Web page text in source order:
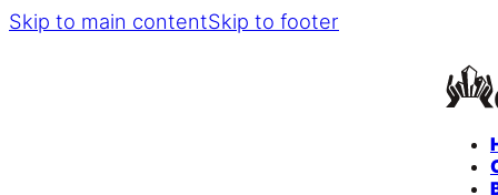
Skip to main contentSkip to footer